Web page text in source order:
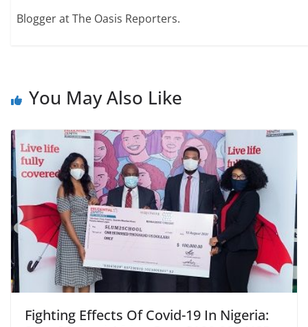
Blogger at The Oasis Reporters.
You May Also Like
Fighting Effects Of Covid-19 In Nigeria: